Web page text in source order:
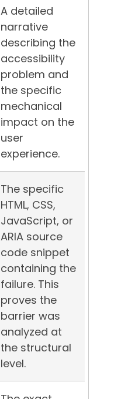
A detailed
narrative
describing the
accessibility
problem and
the specific
mechanical
impact on the
user
experience.
The specific
HTML, CSS,
JavaScript, or
ARIA source
code snippet
containing the
failure. This
proves the
barrier was
analyzed at
the structural
level.